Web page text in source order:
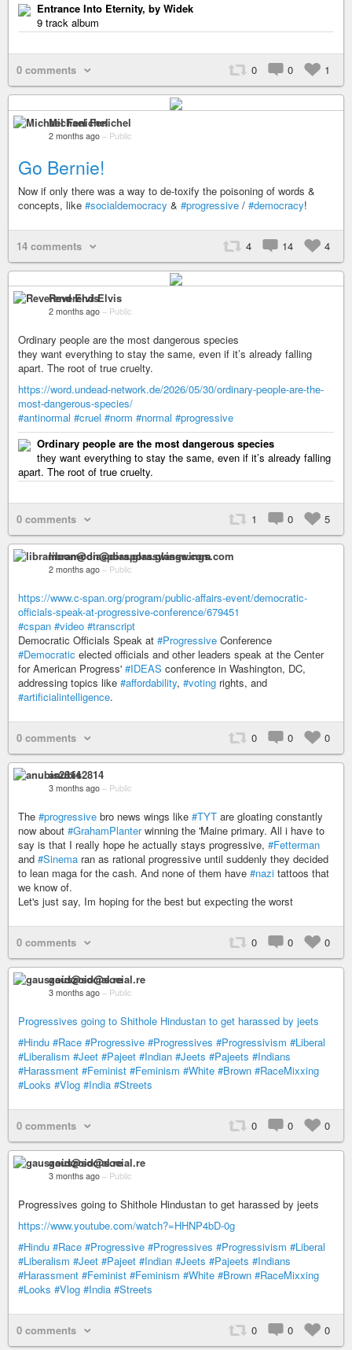
Entrance Into Eternity, by Widek
9 track album
0 comments 0 0 1
Michael Fenichel
2 months ago – Public
Go Bernie!
Now if only there was a way to de-toxify the poisoning of words &
concepts, like #socialdemocracy & #progressive / #democracy!
14 comments 4 14 4
Reverend Elvis
2 months ago – Public
Ordinary people are the most dangerous species
they want everything to stay the same, even if it’s already falling
apart. The root of true cruelty.
https://word.undead-network.de/2026/05/30/ordinary-people-are-the-
most-dangerous-species/
#antinormal #cruel #norm #normal #progressive
Ordinary people are the most dangerous species
they want everything to stay the same, even if it’s already falling
apart. The root of true cruelty.
0 comments 1 0 5
libramoon@diaspora.glasswings.com
2 months ago – Public
https://www.c-span.org/program/public-affairs-event/democratic-
officials-speak-at-progressive-conference/679451
#cspan #video #transcript
Democratic Officials Speak at #Progressive Conference
#Democratic elected officials and other leaders speak at the Center
for American Progress' #IDEAS conference in Washington, DC,
addressing topics like #affordability, #voting rights, and
#artificialintelligence.
0 comments 0 0 0
anubis2814
3 months ago – Public
The #progressive bro news wings like #TYT are gloating constantly
now about #GrahamPlanterwinning the 'Maine primary. All i have to
say is that I really hope he actually stays progressive, #Fetterman
and #Sinema ran as rational progressive until suddenly they decided
to lean maga for the cash. And none of them have #nazi tattoos that
we know of.
Let's just say, Im hoping for the best but expecting the worst
0 comments 0 0 0
gauszoid@social.re
3 months ago – Public
Progressives going to Shithole Hindustan to get harassed by jeets
#Hindu #Race #Progressive #Progressives #Progressivism #Liberal
#Liberalism #Jeet #Pajeet #Indian #Jeets #Pajeets #Indians
#Harassment #Feminist #Feminism #White #Brown #RaceMixxing
#Looks #Vlog #India #Streets
0 comments 0 0 0
gauszoid@social.re
3 months ago – Public
Progressives going to Shithole Hindustan to get harassed by jeets
https://www.youtube.com/watch?=HHNP4bD-0g
#Hindu #Race #Progressive #Progressives #Progressivism #Liberal
#Liberalism #Jeet #Pajeet #Indian #Jeets #Pajeets #Indians
#Harassment #Feminist #Feminism #White #Brown #RaceMixxing
#Looks #Vlog #India #Streets
0 comments 0 0 0